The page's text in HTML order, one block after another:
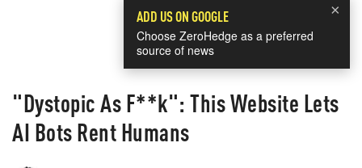
×
ADD US ON GOOGLE
Choose ZeroHedge as a preferred
source of news
"Dystopic As F**k": This Website Lets
AI Bots Rent Humans